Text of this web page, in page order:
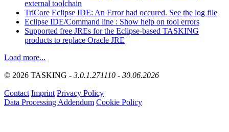
external toolchain
TriCore Eclipse IDE: An Error had occured. See the log file
Eclipse IDE/Command line : Show help on tool errors
Supported free JREs for the Eclipse-based TASKING
products to replace Oracle JRE
Load more...
© 2026 TASKING - 3.0.1.271110 - 30.06.2026
Contact Imprint Privacy Policy
Data Processing Addendum Cookie Policy